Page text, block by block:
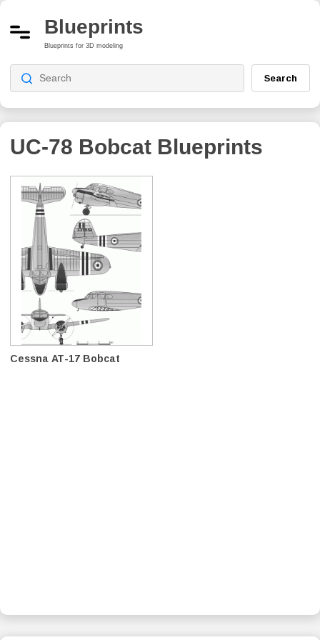
Blueprints
Blueprints for 3D modeling
Search
UC-78 Bobcat Blueprints
Cessna AT-17 Bobcat